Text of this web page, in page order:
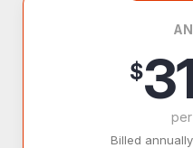
$
Billed